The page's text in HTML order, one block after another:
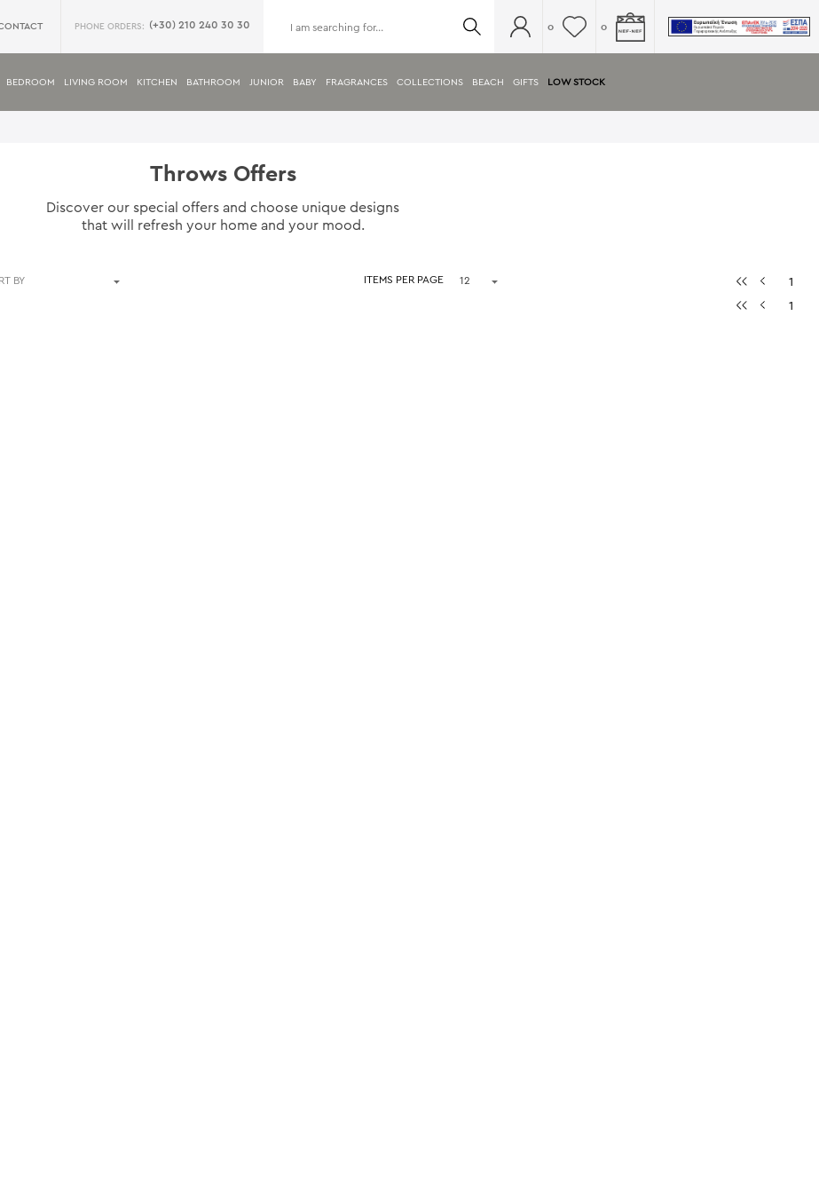
PHONE ORDERS: (+30) 210 240 30 30 0 0
BEDROOM LIVING ROOM KITCHEN BATHROOM JUNIOR BABY FRAGRANCES COLLECTIONS BEACH GIFTS LOW STOCK
Throws Offers
Discover our special offers and choose unique designs
that will refresh your home and your mood.
ITEMS PER PAGE
1
1